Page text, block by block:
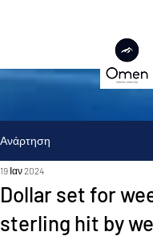
Ανάρτηση
Dollar set for
sterling hit by
19 Ιαν 2024